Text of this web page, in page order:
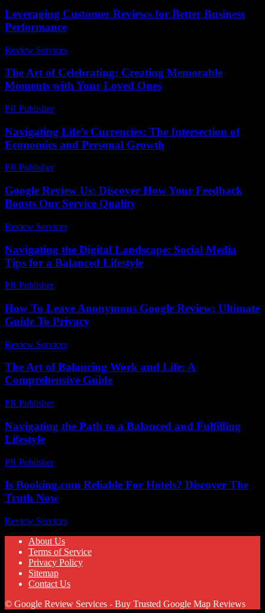
Leveraging Customer Reviews for Better Business
Performance
Review Services
The Art of Celebrating: Creating Memorable
Moments with Your Loved Ones
PR Publisher-
Navigating Life’s Currencies: The Intersection of
Economics and Personal Growth
PR Publisher-
Google Review Us: Discover How Your Feedback
Boosts Our Service Quality
Review Services
Navigating the Digital Landscape: Social Media
Tips for a Balanced Lifestyle
PR Publisher-
How To Leave Anonymous Google Review: Ultimate
Guide To Privacy
Review Services
The Art of Balancing Work and Life: A
Comprehensive Guide
PR Publisher-
Navigating the Path to a Balanced and Fulfilling
Lifestyle
PR Publisher-
Is Booking.com Reliable For Hotels? Discover The
Truth Now
Review Services
About Us
Terms of Service
Privacy Policy
Sitemap
Contact Us
© Google Review Services - Buy Trusted Google Map Reviews